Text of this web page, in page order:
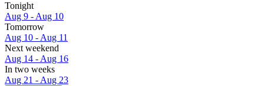
Tonight
Aug 9 - Aug 10
Tomorrow
Aug 10 - Aug 11
Next weekend
Aug 14 - Aug 16
In two weeks
Aug 21 - Aug 23